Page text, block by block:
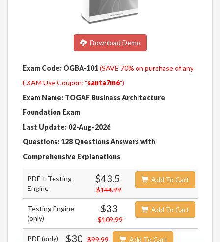
Download Demo
Exam Code: OGBA-101(SAVE 70% on purchase of any
EXAM Use Coupon: "santa7m6")
Exam Name: TOGAF Business Architecture
Foundation Exam
Last Update: 02-Aug-2026
Questions: 128 Questions Answers with
Comprehensive Explanations
PDF + Testing
Engine
$43.5
$144.99
Add To Cart
Testing Engine
(only)
$33
$109.99
Add To Cart
PDF (only) $30 $99.99 Add To Cart